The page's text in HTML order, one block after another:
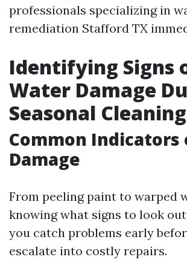
professionals specializing in
remediation Stafford TX
Identifying Signs
Water Damage
Seasonal
Common Indicators
Damage
From peeling paint to warped
knowing what signs to look
you catch problems early
escalate into costly repairs.